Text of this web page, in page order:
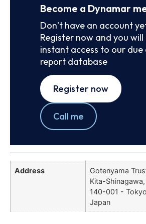
Become a Dynamar
Don’t have an account
Register now and you will
instant access to our due
report database
Register now
Call me
Address
Gotenyama
Kita-
140-001 - Tokyo
Japan